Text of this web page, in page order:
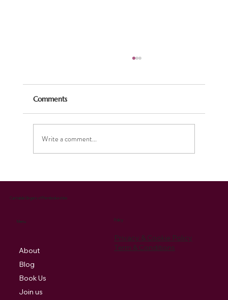
Comments
Write a comment...
Privacy & Cookie Policy
Term & Conditions
Policy
Cantabile Singers of Pembrokeshire
Menu
About
Blog
Book Us
Join us